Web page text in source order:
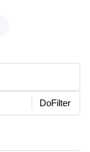
DoFilter